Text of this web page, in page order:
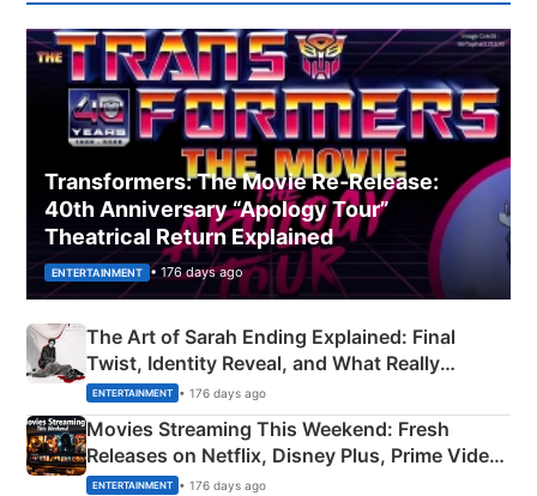
Transformers: The Movie Re‑Release:
40th Anniversary “Apology Tour”
Theatrical Return Explained
ENTERTAINMENT • 176 days ago
The Art of Sarah Ending Explained: Final
Twist, Identity Reveal, and What Really
Happened
ENTERTAINMENT • 176 days ago
Movies Streaming This Weekend: Fresh
Releases on Netflix, Disney Plus, Prime Video
& More
ENTERTAINMENT • 176 days ago